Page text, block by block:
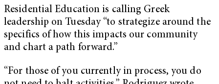
Residential Education is calling Greek
leadership on Tuesday “to strategize around the
specifics of how this impacts our community
and chart a path forward.”
“For those of you currently in process, you do